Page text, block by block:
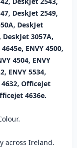
DeskJet 2549,
DeskJet
DeskJet 3057A,
ENVY 4500,
4504, ENVY
ENVY 5534,
OfficeJet
4636e.
across Ireland.